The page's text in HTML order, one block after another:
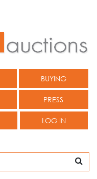
BUYING
PRESS
LOG IN